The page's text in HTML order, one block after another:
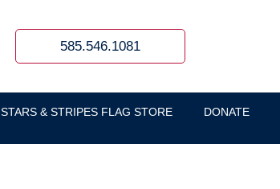
585.546.1081
STARS & STRIPES FLAG STORE
DONATE